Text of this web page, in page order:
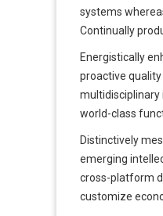
systems
Continually
Energistically
proactive
multidisciplinary
world-class
Distinctively
emerging
cross-platform
customize